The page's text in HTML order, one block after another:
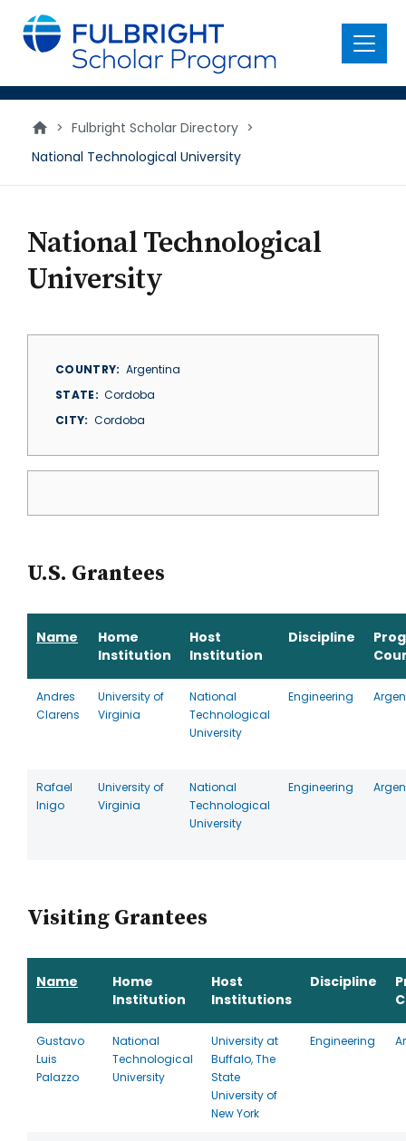
main
content
Menu
> Fulbright Scholar Directory >
National Technological University
National Technological
University
COUNTRY
Argentina
STATE
Cordoba
CITY
Cordoba
U.S. Grantees
Name
Home
Institution
Host
Institution
Discipline
Andres
Clarens
University of
Virginia
National
Technological
University
Engineering
Rafael
Inigo
University of
Virginia
National
Technological
University
Engineering
Visiting Grantees
Name
Home
Institution
Host
Institutions
Discipline
Gustavo
Luis
Palazzo
National
Technological
University
University at
Buffalo, The
State
University of
New York
Engineering